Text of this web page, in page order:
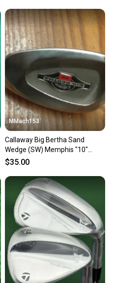
MMach153
Callaway Big Bertha Sand
Wedge (SW) Memphis "10"
Uniflex Steel shaft
$35.00